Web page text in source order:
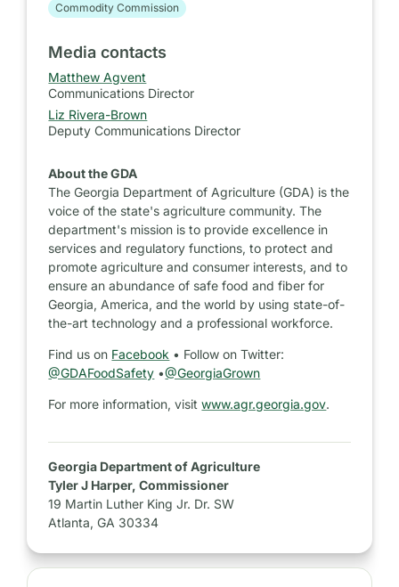
Commodity Commission
Media contacts
Matthew Agvent
Communications Director
Liz Rivera-Brown
Deputy Communications Director
About the GDA
The Georgia Department of Agriculture (GDA) is the
voice of the state's agriculture community. The
department's mission is to provide excellence in
services and regulatory functions, to protect and
promote agriculture and consumer interests, and to
ensure an abundance of safe food and fiber for
Georgia, America, and the world by using state-of-
the-art technology and a professional workforce.
Find us on Facebook • Follow on Twitter:
@GDAFoodSafety •@GeorgiaGrown
For more information, visitwww.agr.georgia.gov.
Georgia Department of Agriculture
Tyler J Harper, Commissioner
19 Martin Luther King Jr. Dr. SW
Atlanta, GA 30334